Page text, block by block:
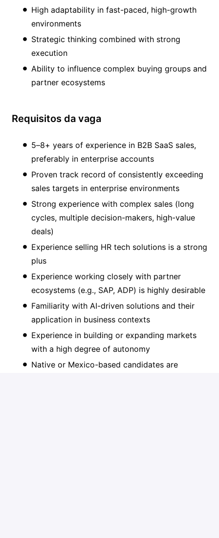
High adaptability in fast-paced, high-growth
environments
Strategic thinking combined with strong
execution
Ability to influence complex buying groups and
partner ecosystems
Requisitos da vaga
5–8+ years of experience in B2B SaaS sales,
preferably in enterprise accounts
Proven track record of consistently exceeding
sales targets in enterprise environments
Strong experience with complex sales (long
cycles, multiple decision-makers, high-value
deals)
Experience selling HR tech solutions is a strong
plus
Experience working closely with partner
ecosystems (e.g., SAP, ADP) is highly desirable
Familiarity with AI-driven solutions and their
application in business contexts
Experience in building or expanding markets
with a high degree of autonomy
Native or Mexico-based candidates are